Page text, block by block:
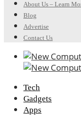
About Us – Learn
Blog
Advertise
Contact Us
Tech
Gadgets
Apps